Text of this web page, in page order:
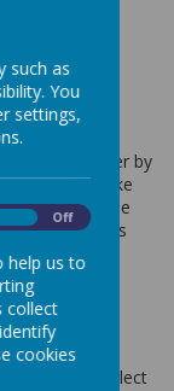
your computer by
in order to make
as to provide
below explains
about how
to compile
cookies collect
such as
You
settings,
Off
help us to
collect
cookies